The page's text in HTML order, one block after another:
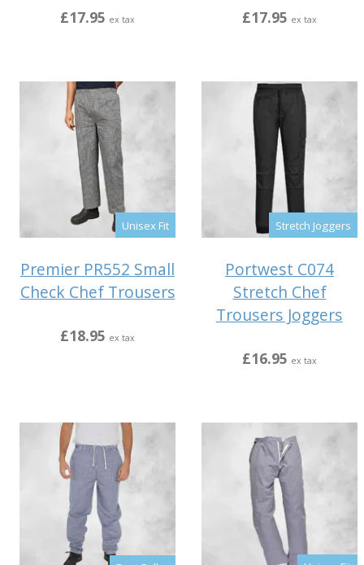
£17.95 ex tax £17.95 ex tax
Unisex Fit
Premier PR552 Small
Check Chef Trousers
£18.95 ex tax
Stretch Joggers
Portwest C074
Stretch Chef
Trousers Joggers
£16.95 ex tax